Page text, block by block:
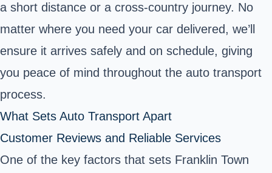
a short distance or a cross-country journey. No
matter where you need your car delivered, we’ll
ensure it arrives safely and on schedule, giving
you peace of mind throughout the auto transport
process.
What Sets Auto Transport Apart
Customer Reviews and Reliable Services
One of the key factors that sets Franklin Town